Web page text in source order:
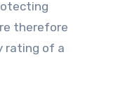
therefore
rating of a